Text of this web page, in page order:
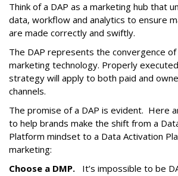
Think of a DAP as a marketing hub that
data, workflow and analytics to ensure
are made correctly and swiftly.
The DAP represents the convergence
marketing technology. Properly
strategy will apply to both paid and
channels.
The promise of a DAP is evident. Here
to help brands make the shift from a
Platform mindset to a Data Activation
marketing:
Choose a DMP. It’s impossible to be